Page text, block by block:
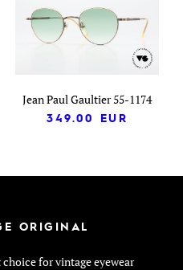
Jean Paul Gaultier 55-1174
349.00
EUR
ORIGINAL
choice for vintage eyewear